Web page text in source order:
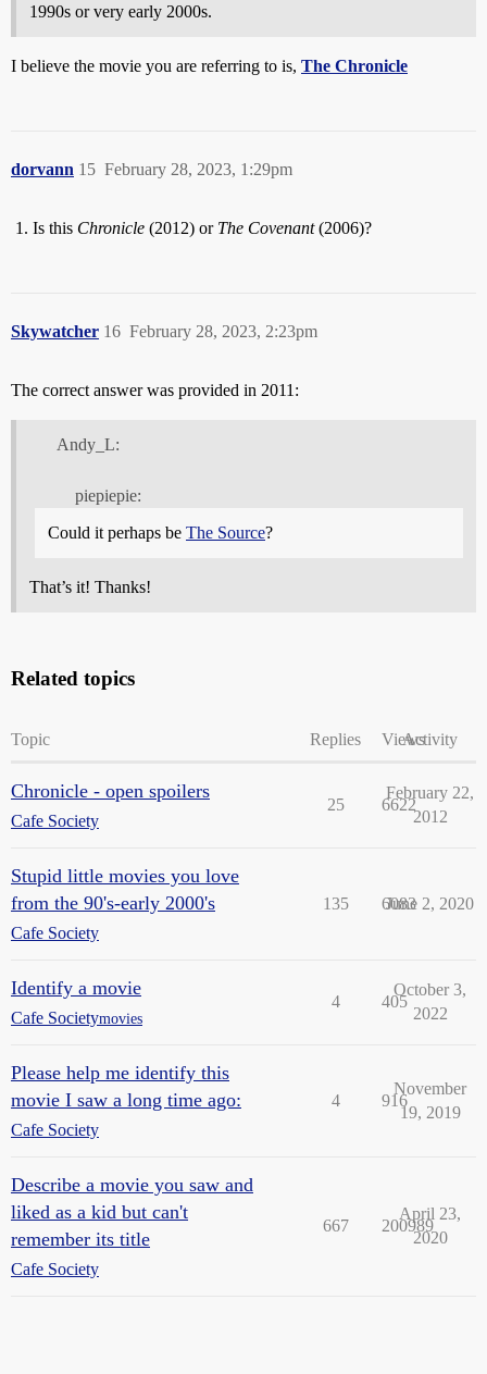
1990s or very early 2000s.
I believe the movie you are referring to is, The Chronicle
dorvann February 28, 2023, 1:29pm
15
Is this Chronicle (2012) or The Covenant(2006)?
Skywatcher February 28, 2023, 2:23pm
16
The correct answer was provided in 2011:
Andy_L:
piepiepie:
Could it perhaps be The Source?
That’s it! Thanks!
Related topics
Topic Replies ViewsActivity
Chronicle - open spoilers
Cafe Society
25 6622
February 22,
2012
Stupid little movies you love
from the 90's-early 2000's
Cafe Society
135 6083
June 2, 2020
Identify a movie
Cafe Societymovies
4 405
October 3,
2022
Please help me identify this
movie I saw a long time ago:
Cafe Society
4 916
November
19, 2019
Describe a movie you saw and
liked as a kid but can't
remember its title
Cafe Society
667 200989
April 23,
2020